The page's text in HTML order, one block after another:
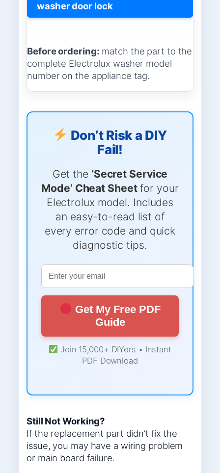
washer door lock
Before ordering: match the part to the
complete Electrolux washer model
number on the appliance tag.
Don’t Risk a DIY
Fail!
Get the ‘Secret Service
Mode’ Cheat Sheetfor your
Electrolux model. Includes
an easy-to-read list of
every error code and quick
diagnostic tips.
Get My Free PDF
Guide
Join 15,000+ DIYers • Instant
PDF Download
Still Not Working?
If the replacement part didn’t fix the
issue, you may have a wiring problem
or main board failure.